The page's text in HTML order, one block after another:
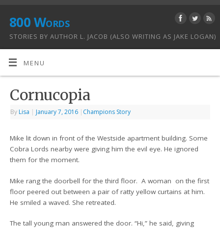
800 Words
STORIES BY AUTHOR L. JACOB (ALSO WRITING AS JAKE LOGAN)
MENU
Cornucopia
By Lisa | January 7, 2016 | Champions Story
Mike lit down in front of the Westside apartment building. Some
Cobra Lords nearby were giving him the evil eye. He ignored
them for the moment.
Mike rang the doorbell for the third floor. A woman on the first
floor peered out between a pair of ratty yellow curtains at him.
He smiled a waved. She retreated.
The tall young man answered the door. “Hi,” he said, giving